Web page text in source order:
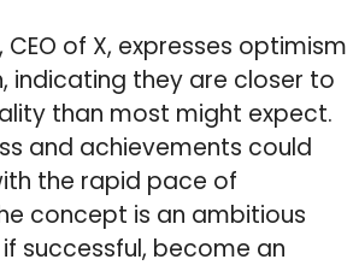
of X, expresses optimism
indicating they are closer to
than most might expect.
and achievements could
the rapid pace of
concept is an ambitious
successful, become an